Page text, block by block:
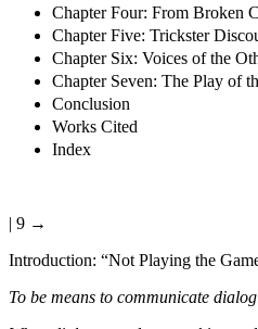
Chapter Four: From Broken
Chapter Five: Trickster
Chapter Six: Voices of the
Chapter Seven: The Play of
Conclusion
Works Cited
Index
| 9 →
Introduction: “Not Playing the
To be means to communicate